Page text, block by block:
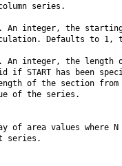
series.
An integer, the
Defaults to 1,
An integer, the length
if START has been
of the section
of the series.
of area values where N
series.